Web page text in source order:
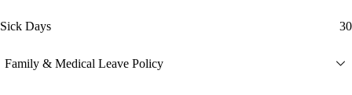
Sick Days 30
Family & Medical Leave Policy